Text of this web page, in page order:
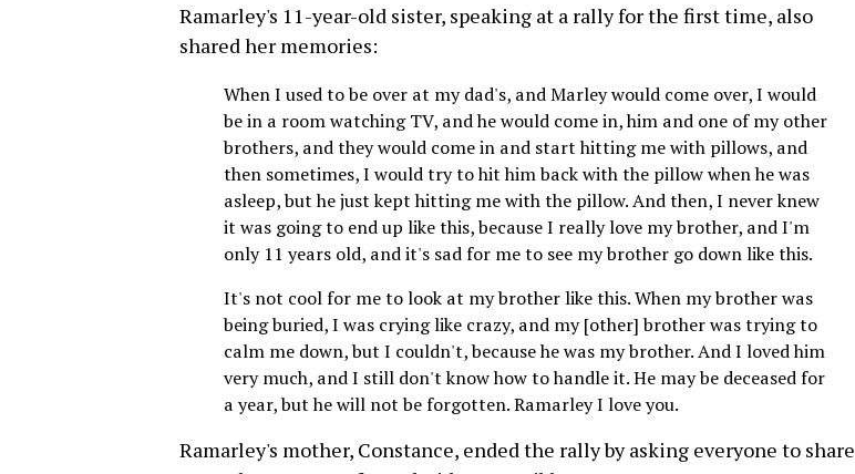
Ramarley's 11-year-old sister, speaking at a rally for the first time, also
shared her memories:
When I used to be over at my dad's, and Marley would come over, I would
be in a room watching TV, and he would come in, him and one of my other
brothers, and they would come in and start hitting me with pillows, and
then sometimes, I would try to hit him back with the pillow when he was
asleep, but he just kept hitting me with the pillow. And then, I never knew
it was going to end up like this, because I really love my brother, and I'm
only 11 years old, and it's sad for me to see my brother go down like this.
It's not cool for me to look at my brother like this. When my brother was
being buried, I was crying like crazy, and my [other] brother was trying to
calm me down, but I couldn't, because he was my brother. And I loved him
very much, and I still don't know how to handle it. He may be deceased for
a year, but he will not be forgotten. Ramarley I love you.
Ramarley's mother, Constance, ended the rally by asking everyone to share